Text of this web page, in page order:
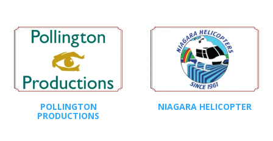
POLLINGTON
PRODUCTIONS
NIAGARA HELICOPTER